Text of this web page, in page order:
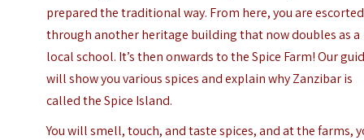
prepared the traditional way. From here, you are escorted
through another heritage building that now doubles as a
local school. It’s then onwards to the Spice Farm!Our
will show you various spices and explain why Zanzibar is
called the Spice Island.
You will smell, touch, and taste spices, and at the farms,